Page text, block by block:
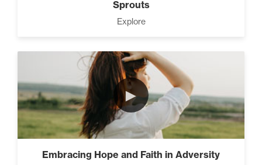
Build The Life You Want (8)
Intermediate
Investors That Will Transform
Sprouts
Explore
►
Embracing Hope and Faith in Adversity